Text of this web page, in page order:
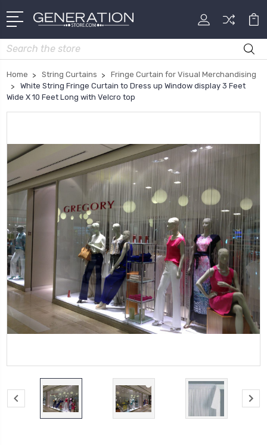
Search
Home String Curtains
Fringe Curtain for Visual Merchandising
White String Fringe Curtain to Dress up Window display 3 Feet
Wide X 10 Feet Long with Velcro top